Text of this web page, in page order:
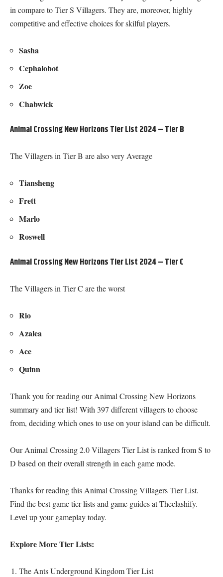
in compare to Tier S Villagers. They are, moreover, highly
competitive and effective choices for skilful players.
Sasha
Cephalobot
Zoe
Chabwick
Animal Crossing New Horizons Tier List 2024 – Tier B
The Villagers in Tier B are also very Average
Tiansheng
Frett
Marlo
Roswell
Animal Crossing New Horizons Tier List 2024 – Tier C
The Villagers in Tier C are the worst
Rio
Azalea
Ace
Quinn
Thank you for reading our Animal Crossing New Horizons
summary and tier list! With 397 different villagers to choose
from, deciding which ones to use on your island can be difficult.
Our Animal Crossing 2.0 Villagers Tier List is ranked from S to
D based on their overall strength in each game mode.
Thanks for reading this Animal Crossing Villagers Tier List.
Find the bestgame tier listsand game guidesat Theclashify.
Level up your gameplay today.
Explore More Tier Lists:
The Ants Underground Kingdom Tier List